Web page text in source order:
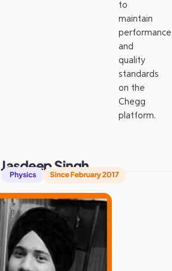
to
maintain
performance
and
quality
standards
on the
Chegg
platform.
Jasdeep Singh
Physics Since February 2017